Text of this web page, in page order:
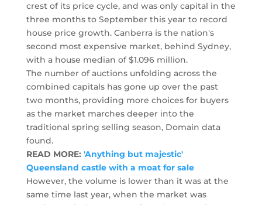
crest of its price cycle, and was only capital in the
three months to September this year to record
house price growth. Canberra is the nation's
second most expensive market, behind Sydney,
with a house median of $1.096 million.
The number of auctions unfolding across the
combined capitals has gone up over the past
two months, providing more choices for buyers
as the market marches deeper into the
traditional spring selling season, Domain data
found.
READ MORE: 'Anything but majestic'
Queensland castle with a moat for sale
However, the volume is lower than it was at the
same time last year, when the market was